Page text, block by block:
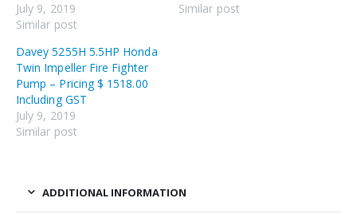
July 9, 2019
Similar post
Similar post
Davey 5255H 5.5HP Honda
Twin Impeller Fire Fighter
Pump – Pricing $ 1518.00
Including GST
July 9, 2019
Similar post
ADDITIONAL INFORMATION